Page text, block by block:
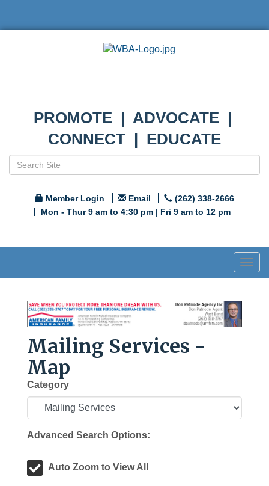
PROMOTE | ADVOCATE |
CONNECT | EDUCATE
Member Login Email
(262) 338-2666
Mon - Thur 9 am to 4:30 pm | Fri 9 am to 12 pm
Mailing Services -
Map
Category
Advanced Search Options:
Auto Zoom to View All